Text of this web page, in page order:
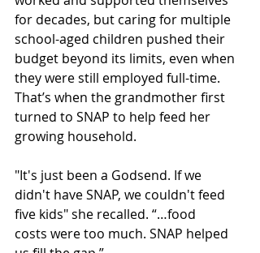
for decades, but caring for multiple
school-aged children pushed their
budget beyond its limits, even when
they were still employed full-time.
That’s when the grandmother first
turned to SNAP to help feed her
growing household.
"It's just been a Godsend. If we
didn't have SNAP, we couldn't feed
five kids" she recalled. “…food
costs were too much. SNAP helped